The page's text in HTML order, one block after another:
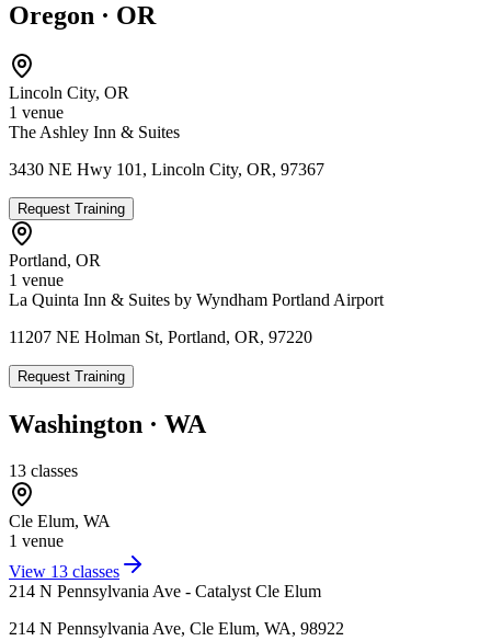
Oregon · OR
Lincoln City, OR
1 venue
The Ashley Inn & Suites
3430 NE Hwy 101, Lincoln City, OR, 97367
Request Training
Portland, OR
1 venue
La Quinta Inn & Suites by Wyndham Portland Airport
11207 NE Holman St, Portland, OR, 97220
Request Training
Washington · WA
13 classes
Cle Elum, WA
1 venue
View 13 classes
214 N Pennsylvania Ave - Catalyst Cle Elum
214 N Pennsylvania Ave, Cle Elum, WA, 98922